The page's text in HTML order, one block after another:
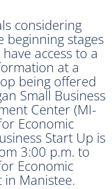
considering
beginning stages
access to a
at a
being offered
Small Business
Center (MI-
Economic
Start Up is
3:00 p.m. to
Economic
in Manistee.